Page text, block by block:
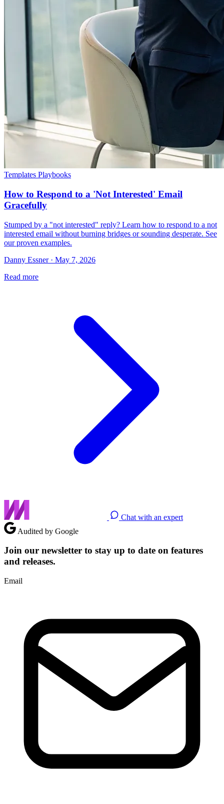
Templates Playbooks
How to Respond to a 'Not Interested' Email
Gracefully
Stumped by a "not interested" reply? Learn how to respond to a not
interested email without burning bridges or sounding desperate. See
our proven examples.
Danny Essner · May 7, 2026
Read more
Chat with an expert
Audited by Google
Join our newsletter to stay up to date on features
and releases.
Email